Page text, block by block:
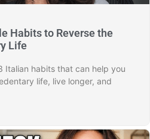
Habits to Reverse the
Life
Italian habits that can help you
life, live longer, and